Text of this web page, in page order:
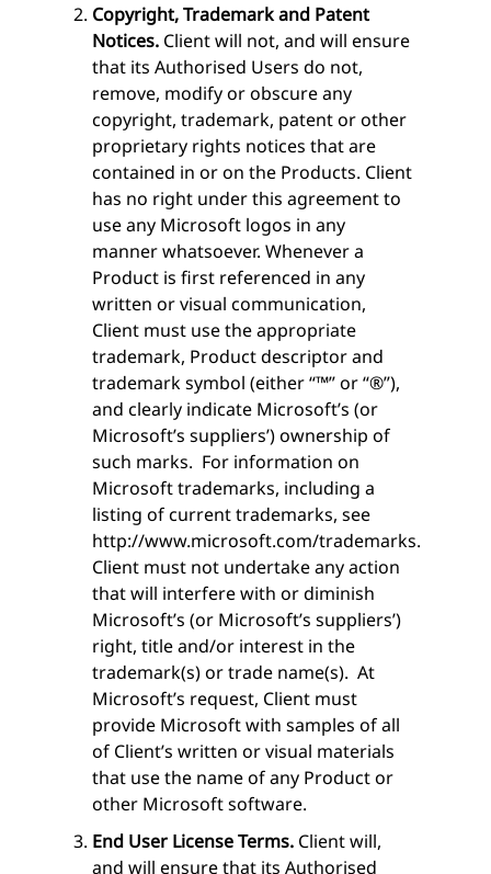
Copyright, Trademark and Patent
Notices. Client will not, and will ensure
that its Authorised Users do not,
remove, modify or obscure any
copyright, trademark, patent or other
proprietary rights notices that are
contained in or on the Products. Client
has no right under this agreement to
use any Microsoft logos in any
manner whatsoever. Whenever a
Product is first referenced in any
written or visual communication,
Client must use the appropriate
trademark, Product descriptor and
trademark symbol (either “™” or “®”),
and clearly indicate Microsoft’s (or
Microsoft’s suppliers’) ownership of
such marks. For information on
Microsoft trademarks, including a
listing of current trademarks, see
http://www.microsoft.com/trademarks.
Client must not undertake any action
that will interfere with or diminish
Microsoft’s (or Microsoft’s suppliers’)
right, title and/or interest in the
trademark(s) or trade name(s). At
Microsoft’s request, Client must
provide Microsoft with samples of all
of Client’s written or visual materials
that use the name of any Product or
other Microsoft software.
End User License Terms. Client will,
and will ensure that its Authorised